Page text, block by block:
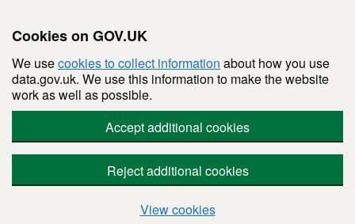
Cookies on GOV.UK
We usecookies to collect information about how you use
data.gov.uk. We use this information to make the website
work as well as possible.
Accept additional cookies
Reject additional cookies
View cookies